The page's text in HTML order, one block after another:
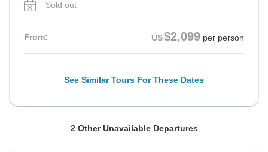
Sold out
From: US$2,099 per person
See Similar Tours For These Dates
From Monday To Friday
From Friday To Tuesday
2 Other Unavailable Departures